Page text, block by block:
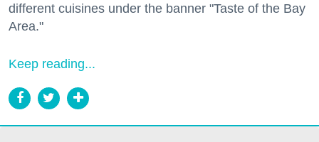
different cuisines under the banner "Taste of the Bay
Area."
Keep reading...